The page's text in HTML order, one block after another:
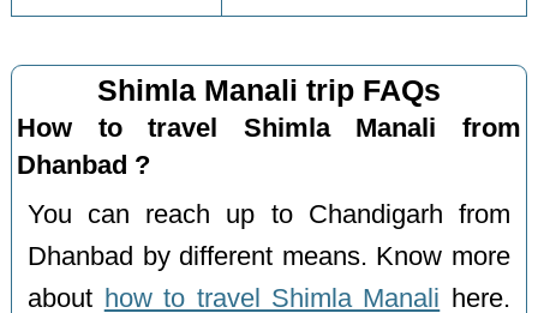
Shimla Manali trip FAQs
How to travel Shimla Manali from
Dhanbad ?
You can reach up to Chandigarh from
Dhanbad by different means. Know more
about how to travel Shimla Manali here.